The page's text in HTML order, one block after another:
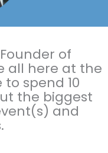
of
all here at the
to spend 10
the biggest
and